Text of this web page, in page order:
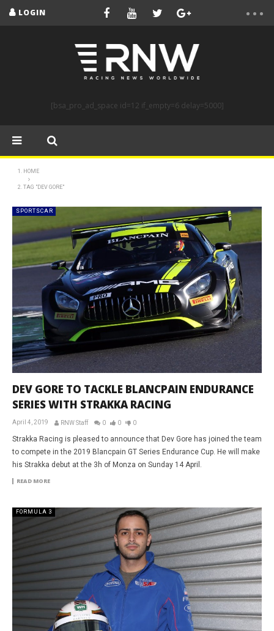
LOGIN
[bsa_pro_ad_space id=12 if_empty=6 delay=5000]
HOME
TAG "DEV GORE"
SPORTSCAR
DEV GORE TO TACKLE BLANCPAIN ENDURANCE
SERIES WITH STRAKKA RACING
April 4, 2019 RNW Staff 0 0 0
Strakka Racing is pleased to announce that Dev Gore has joined the team
to compete in the 2019 Blancpain GT Series Endurance Cup. He will make
his Strakka debut at the 3h of Monza on Sunday 14 April.
READ MORE
FORMULA 3